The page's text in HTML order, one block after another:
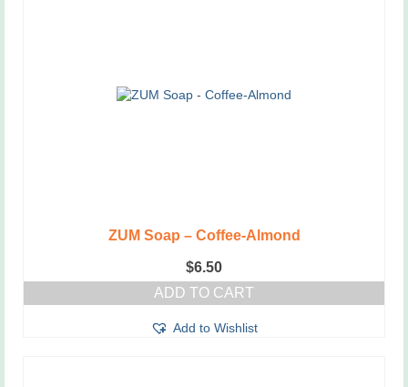
ZUM Soap – Coffee-Almond
$6.50
ADD TO CART
Add to Wishlist